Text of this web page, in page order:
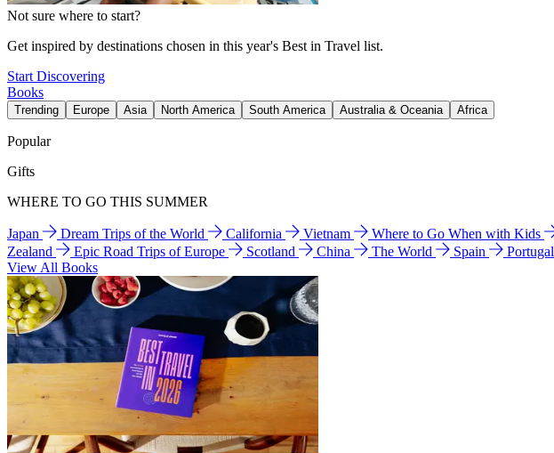
Not sure where to start?
Get inspired by destinations chosen in this year's Best in Travel list.
Start Discovering
Books
Trending Europe Asia North America South America Australia & Oceania Africa
Popular
Gifts
WHERE TO GO THIS SUMMER
Japan Dream Trips of the World California Vietnam Where to Go When with Kids
Zealand
Epic Road Trips of Europe Scotland China The World Spain Portugal
View All Books